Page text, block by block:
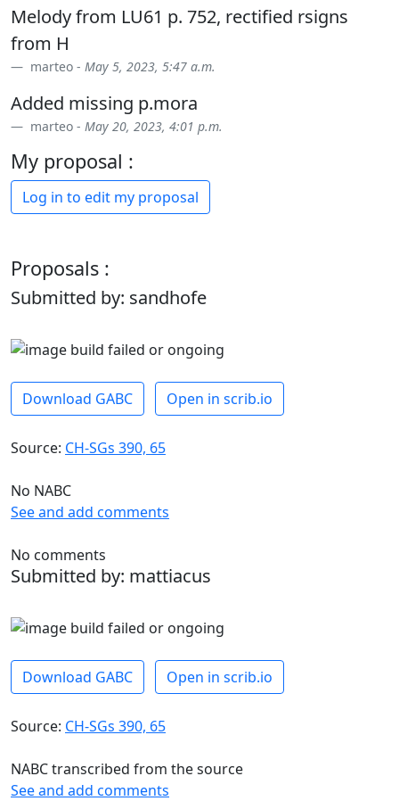
Melody from LU61 p. 752, rectified rsigns
from H
marteo - May 5, 2023, 5:47 a.m.
Added missing p.mora
marteo - May 20, 2023, 4:01 p.m.
My proposal :
Log in to edit my proposal
Proposals :
Submitted by: sandhofe
Download GABC Open in scrib.io
Source: CH-SGs 390, 65
No NABC
See and add comments
No comments
Submitted by: mattiacus
Download GABC Open in scrib.io
Source: CH-SGs 390, 65
NABC transcribed from the source
See and add comments